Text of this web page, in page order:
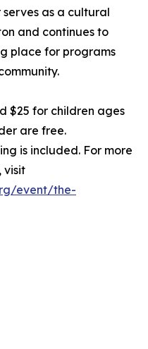
serves as a cultural
and continues to
place for programs
$25 for children ages
are free.
is included. For more
visit
event/the-